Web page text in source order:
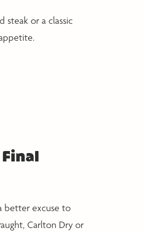
steak or a classic
better excuse to
Carlton Dry or